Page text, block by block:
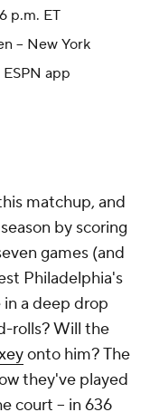
p.m. ET
-- New York
ESPN app
matchup, and
by scoring
games (and
Philadelphia's
a deep drop
rolls? Will the
onto him? The
they've played
court -- in 636